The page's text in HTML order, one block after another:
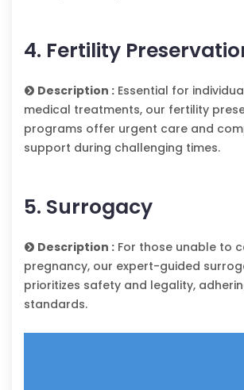
4. Fertility
Description : Essential for
medical treatments, our fertility
programs offer urgent care and
support during challenging times.
5. Surrogacy
Description : For those unable to
pregnancy, our expert-guided
prioritizes safety and legality,
standards.